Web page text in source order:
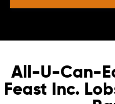
All-U-Can-
Feast Inc.